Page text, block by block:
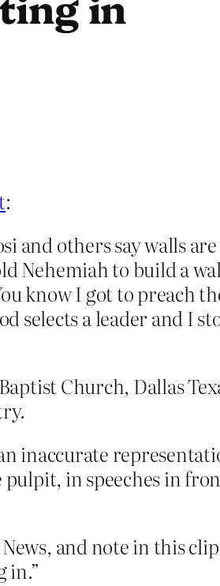
:
and others say walls
Nehemiah to build a
know I got to
selects a leader and I
Church, Dallas
inaccurate
in speeches in
and note in this
in.”